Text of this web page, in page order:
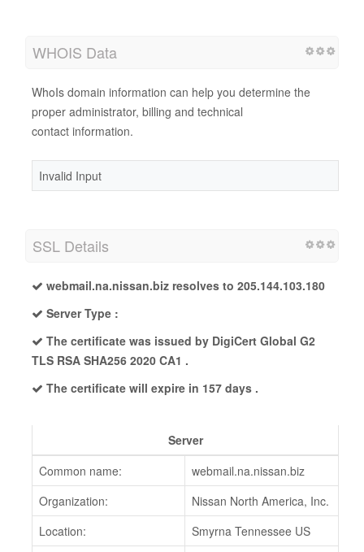
WHOIS Data
WhoIs domain information can help you determine the
proper administrator, billing and technical
contact information.
Invalid Input
SSL Details
webmail.na.nissan.biz resolves to 205.144.103.180
Server Type :
The certificate was issued by DigiCert Global G2
TLS RSA SHA256 2020 CA1 .
The certificate will expire in 157 days .
Server
Common name:
webmail.na.nissan.biz
Organization:
Nissan North America, Inc.
Location:
Smyrna Tennessee US